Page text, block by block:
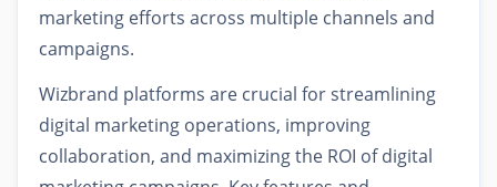
marketing efforts across multiple channels and
campaigns.
Wizbrand platforms are crucial for streamlining
digital marketing operations, improving
collaboration, and maximizing the ROI of digital